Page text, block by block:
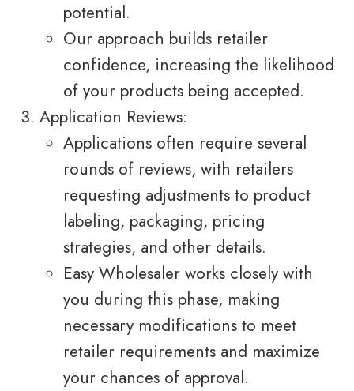
potential.
Our approach builds retailer
confidence, increasing the likelihood
of your products being accepted.
Application Reviews:
Applications often require several
rounds of reviews, with retailers
requesting adjustments to product
labeling, packaging, pricing
strategies, and other details.
Easy Wholesaler works closely with
you during this phase, making
necessary modifications to meet
retailer requirements and maximize
your chances of approval.